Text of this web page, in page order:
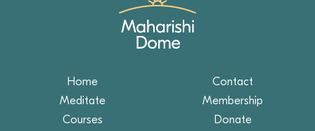
Home
Meditate
Courses
Contact
Membership
Donate